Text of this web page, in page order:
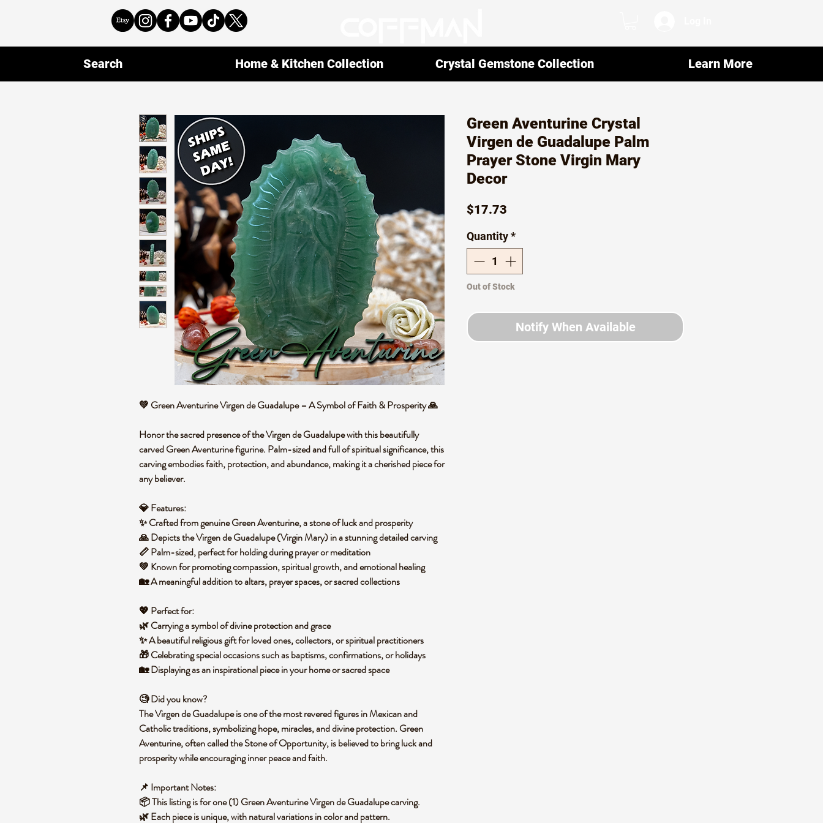
💚 Green Aventurine Virgen de Guadalupe – A Symbol of Faith & Prosperity🙏
Honor the sacred presence of theVirgen de Guadalupewith this beautifully
carvedGreen Aventurinefigurine. Palm-sized and full of spiritual significance, this
carving embodiesfaith, protection, and abundance, making it a cherished piece for
any believer.
💎Features:
✨ Crafted fromgenuine Green Aventurine, a stone ofluck and prosperity
🙏 Depicts theVirgen de Guadalupe (Virgin Mary)in a stunning detailed carving
📏Palm-sized, perfect for holding during prayer or meditation
💚 Known for promotingcompassion, spiritual growth, and emotional healing
🏡 A meaningfuladdition to altars, prayer spaces, or sacred collections
💖 Perfect for:
🌿 Carrying asymbol of divine protection and grace
✨ Abeautiful religious giftfor loved ones, collectors, or spiritual practitioners
🎁Celebrating special occasionssuch as baptisms, confirmations, or holidays
🏡 Displaying as aninspirational piecein your home or sacred space
🧐Did you know?
TheVirgen de Guadalupeis one of the mostrevered figures in Mexican and
Catholic traditions, symbolizinghope, miracles, and divine protection. Green
Aventurine, often called theStone of Opportunity, is believed to bringluck and
prosperitywhile encouraginginner peace and faith.
📌 Important Notes:
📦 This listing is forone (1) Green Aventurine Virgen de Guadalupe carving.
🌿 Each piece isunique, with natural variations incolor and pattern.
Green Aventurine Crystal
Virgen de Guadalupe Palm
Prayer Stone Virgin Mary
Decor
$17.73
Quantity*
Out of Stock
Notify When Available
Search Home & Kitchen Collection Crystal Gemstone Collection Learn More